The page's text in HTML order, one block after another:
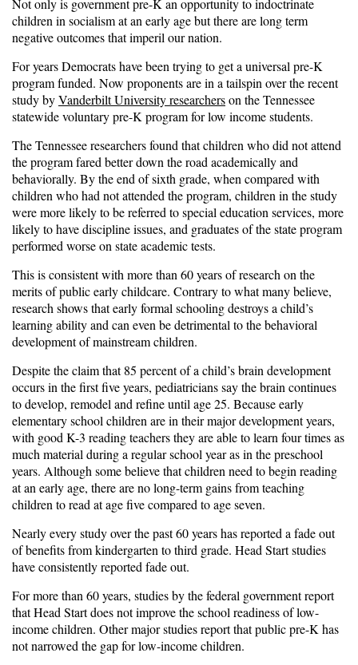
Not only is government pre-K an opportunity to indoctrinate
children in socialism at an early age but there are long term
negative outcomes that imperil our nation.
For years Democrats have been trying to get a universal pre-K
program funded. Now proponents are in a tailspin over the recent
study byVanderbilt University researcherson the Tennessee
statewide voluntary pre-K program for low income students.
The Tennessee researchers found that children who did not attend
the program fared better down the road academically and
behaviorally. By the end of sixth grade, when compared with
children who had not attended the program, children in the study
were more likely to be referred to special education services, more
likely to have discipline issues, and graduates of the state program
performed worse on state academic tests.
This is consistent with more than 60 years of research on the
merits of public early childcare. Contrary to what many believe,
research shows that early formal schooling destroys a child’s
learning ability and can even be detrimental to the behavioral
development of mainstream children.
Despite the claim that 85 percent of a child’s brain development
occurs in the first five years, pediatricians say the brain continues
to develop, remodel and refine until age 25. Because early
elementary school children are in their major development years,
with good K-3 reading teachers they are able to learn four times as
much material during a regular school year as in the preschool
years. Although some believe that children need to begin reading
at an early age, there are no long-term gains from teaching
children to read at age five compared to age seven.
Nearly every study over the past 60 years has reported a fade out
of benefits from kindergarten to third grade. Head Start studies
have consistently reported fade out.
For more than 60 years, studies by the federal government report
that Head Start does not improve the school readiness of low-
income children. Other major studies report that public pre-K has
not narrowed the gap for low-income children.